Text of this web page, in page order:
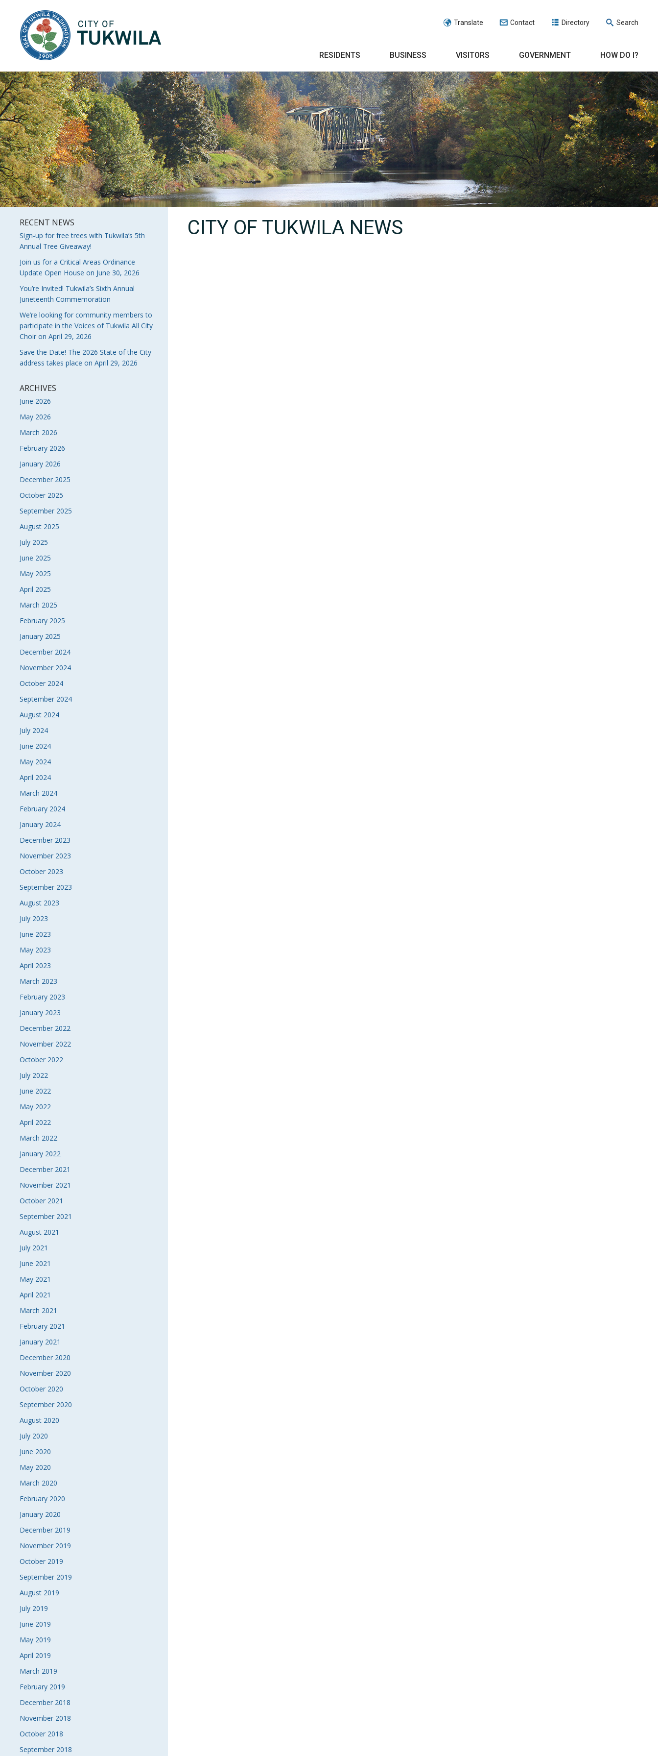
Translate Contact Directory Search
RESIDENTS BUSINESS VISITORS GOVERNMENT HOW DO I?
RECENT NEWS
Sign-up for free trees with Tukwila’s 5th
Annual Tree Giveaway!
Join us for a Critical Areas Ordinance
Update Open House on June 30, 2026
You’re Invited! Tukwila’s Sixth Annual
Juneteenth Commemoration
We’re looking for community members to
participate in the Voices of Tukwila All City
Choir on April 29, 2026
Save the Date! The 2026 State of the City
address takes place on April 29, 2026
ARCHIVES
June 2026
May 2026
March 2026
February 2026
January 2026
December 2025
October 2025
September 2025
August 2025
July 2025
June 2025
May 2025
April 2025
March 2025
February 2025
January 2025
December 2024
November 2024
October 2024
September 2024
August 2024
July 2024
June 2024
May 2024
April 2024
March 2024
February 2024
January 2024
December 2023
November 2023
October 2023
September 2023
August 2023
July 2023
June 2023
May 2023
April 2023
March 2023
February 2023
January 2023
December 2022
November 2022
October 2022
July 2022
June 2022
May 2022
April 2022
March 2022
January 2022
December 2021
November 2021
October 2021
September 2021
August 2021
July 2021
June 2021
May 2021
April 2021
March 2021
February 2021
January 2021
December 2020
November 2020
October 2020
September 2020
August 2020
July 2020
June 2020
May 2020
March 2020
February 2020
January 2020
December 2019
November 2019
October 2019
September 2019
August 2019
July 2019
June 2019
May 2019
April 2019
March 2019
February 2019
December 2018
November 2018
October 2018
September 2018
CITY OF TUKWILA NEWS